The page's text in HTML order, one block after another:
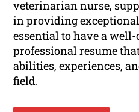
veterinarian nurse,
in providing
essential to have a
professional resume
abilities, experiences,
field.